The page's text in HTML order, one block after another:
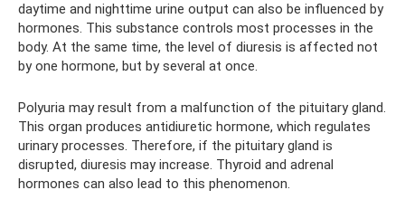
daytime and nighttime urine output can also be influenced by
hormones. This substance controls most processes in the
body. At the same time, the level of diuresis is affected not
by one hormone, but by several at once.
Polyuria may result from a malfunction of the pituitary gland.
This organ produces antidiuretic hormone, which regulates
urinary processes. Therefore, if the pituitary gland is
disrupted, diuresis may increase. Thyroid and adrenal
hormones can also lead to this phenomenon.